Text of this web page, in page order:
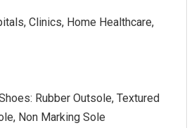
Clinics, Home Healthcare,
Rubber Outsole, Textured
Non Marking Sole